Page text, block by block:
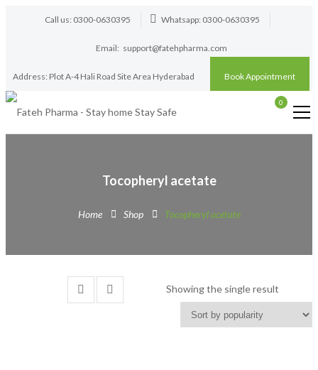
Call us: 0300-0630395 Whatsapp: 0300-0630395
Email: support@fatehpharma.com
Address: Plot A-4 Hali Road Site Area Hyderabad Book Appointment
0
Tocopheryl acetate
Home Shop Tocopheryl acetate
Showing the single result